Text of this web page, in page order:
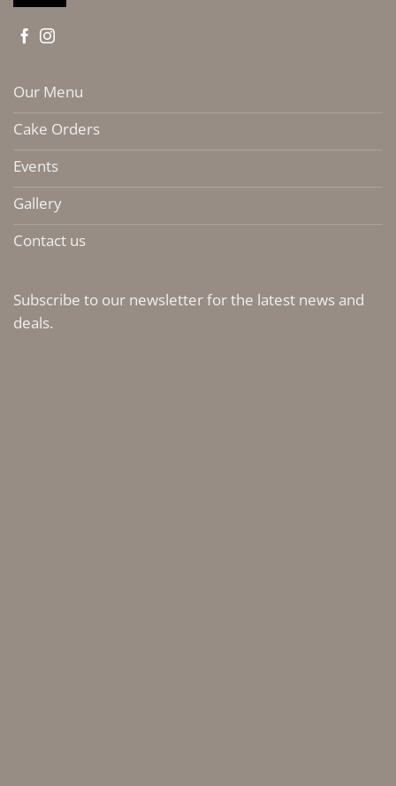
Our Menu
Cake Orders
Events
Gallery
Contact us
Subscribe to our newsletter for the latest news and
deals.